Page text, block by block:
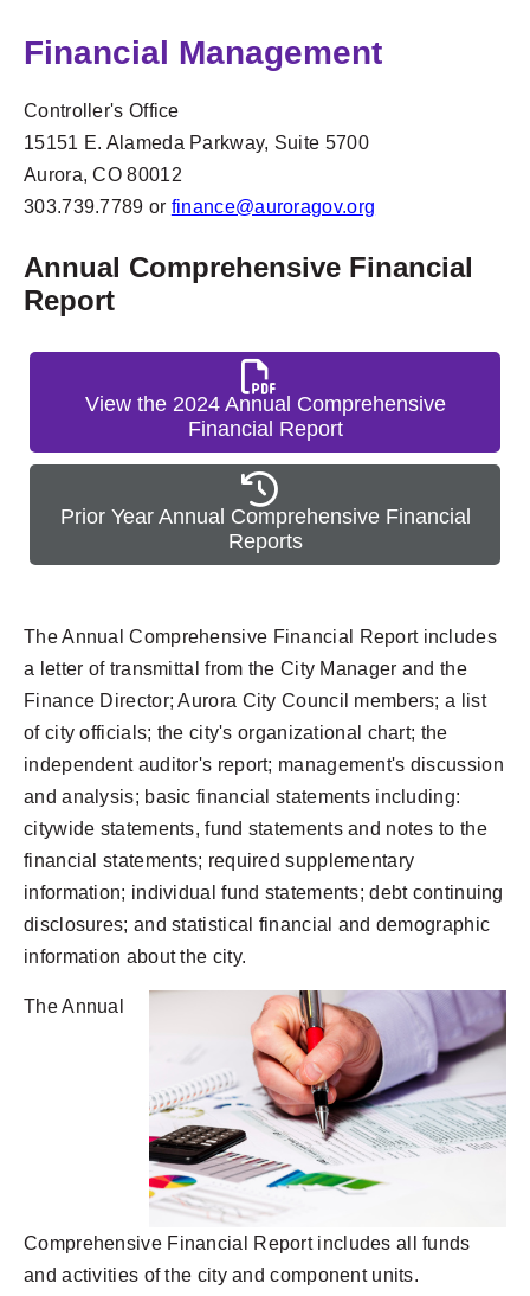
Financial Management
Controller's Office
15151 E. Alameda Parkway, Suite 5700
Aurora, CO 80012
303.739.7789 or finance@auroragov.org
Annual Comprehensive Financial
Report
View the 2024 Annual Comprehensive
Financial Report
Prior Year Annual Comprehensive Financial
Reports
The Annual Comprehensive Financial Report includes
a letter of transmittal from the City Manager and the
Finance Director; Aurora City Council members; a list
of city officials; the city's organizational chart; the
independent auditor's report; management's discussion
and analysis; basic financial statements including:
citywide statements, fund statements and notes to the
financial statements; required supplementary
information; individual fund statements; debt continuing
disclosures; and statistical financial and demographic
information about the city.
The Annual
Comprehensive Financial Report includes all funds
and activities of the city and component units.